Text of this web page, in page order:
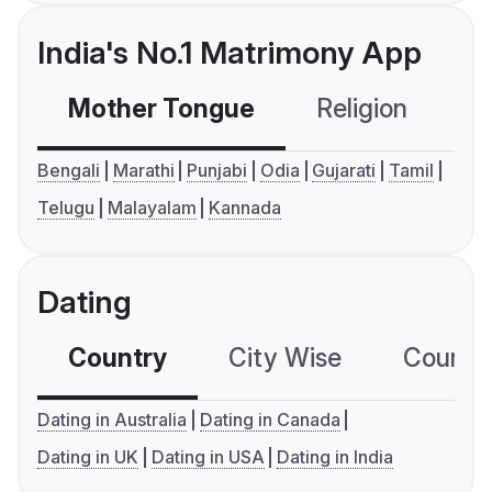
India's No.1 Matrimony App
Mother Tongue Religion
Bengali Marathi Punjabi Odia Gujarati
Tamil
Telugu
Malayalam Kannada
Dating
Country City Wise
Dating in Australia
Dating in Canada
Dating in UK
Dating in USA Dating in India